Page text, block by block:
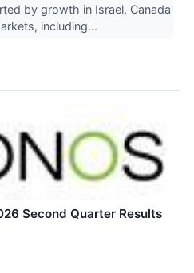
by growth in Israel, Canada
including...
Second Quarter Results